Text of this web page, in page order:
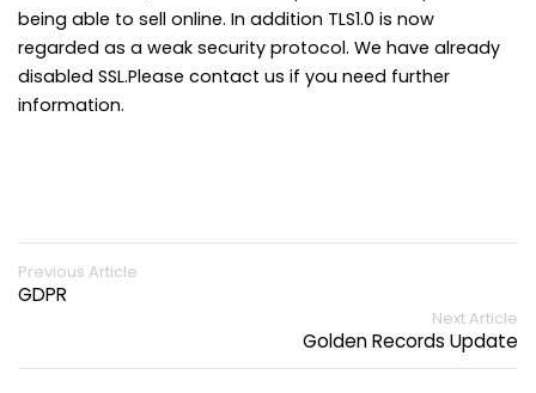
being able to sell online. In addition TLS1.0 is now
regarded as a weak security protocol. We have already
disabled SSL.Please contact us if you need further
information.
Previous Article
GDPR
Next Article
Golden Records Update